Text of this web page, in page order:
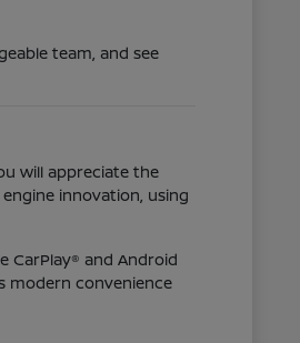
team, and see
will appreciate the
innovation, using
CarPlay® and Android
modern convenience